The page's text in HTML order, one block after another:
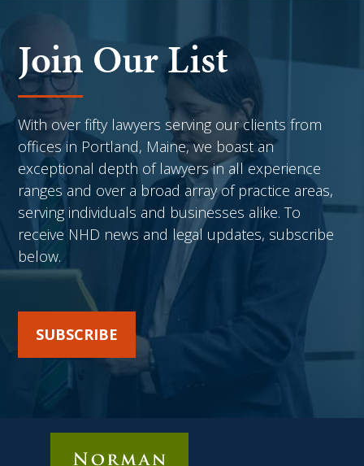
Join Our List
With over fifty lawyers serving our clients from
offices in Portland, Maine, we boast an
exceptional depth of lawyers in all experience
ranges and over a broad array of practice areas,
serving individuals and businesses alike. To
receive NHD news and legal updates, subscribe
below.
SUBSCRIBE